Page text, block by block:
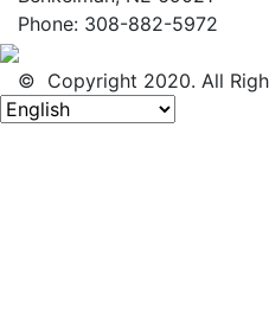
Phone: 308-882-5972
© Copyright 2020. All